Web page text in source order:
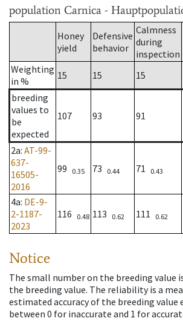
population Carnica -
Honey
yield
Defensive
behavior
Calmness
during
inspection
Weighting
in %
15 15 15
breeding
values to
be
expected
107 93 91
2a: AT-99-
637-
16505-
2016
99 0.35 73 0.44 71 0.43
4a: DE-9-
2-1187-
2023
116 0.48 113 0.62 111 0.62
Notice
The small number on the breeding value
the breeding value. The reliability is a
estimated accuracy of the breeding
between 0 for inaccurate and 1 for